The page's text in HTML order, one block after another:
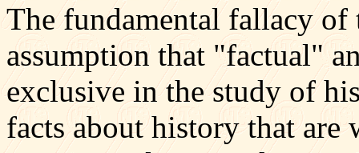
The fundamental fallacy
assumption that "factual"
exclusive in the study of
facts about history that are